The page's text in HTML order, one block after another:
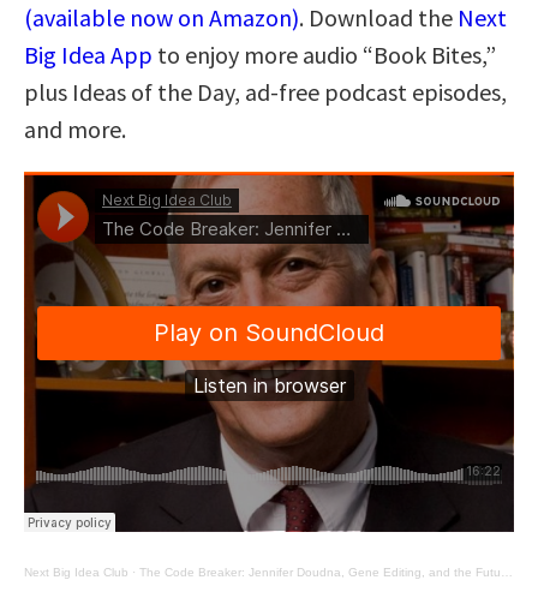
(available now on Amazon). Download the Next
Big Idea App to enjoy more audio “Book Bites,”
plus Ideas of the Day, ad-free podcast episodes,
and more.
Next Big Idea Club · The Code Breaker: Jennifer Doudna, Gene Editing, and the Future of the Human Race